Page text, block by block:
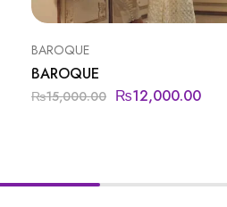
BAROQUE
BAROQUE
₨15,000.00 ₨12,000.00